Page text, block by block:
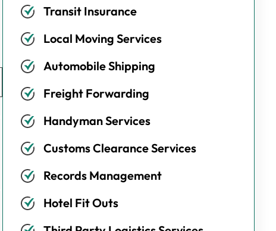
Transit Insurance
Local Moving Services
Automobile Shipping
Freight Forwarding
Handyman Services
Customs Clearance Services
Records Management
Hotel Fit Outs